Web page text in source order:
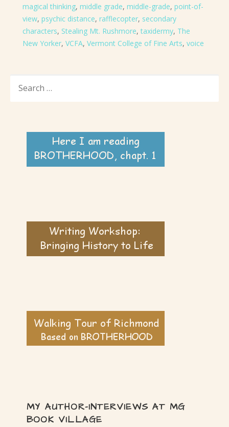
magical thinking, middle grade, middle-grade, point-of-
view, psychic distance, rafflecopter, secondary
characters, Stealing Mt. Rushmore,taxidermy, The
New Yorker, VCFA, Vermont College of Fine Arts, voice
FOR:
MY AUTHOR-INTERVIEWS AT MG
BOOK VILLAGE